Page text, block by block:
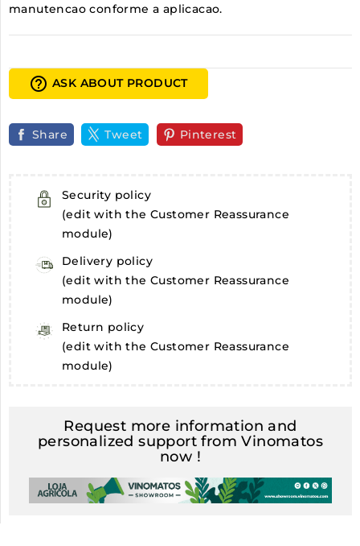
manutencao conforme a aplicacao.
help_outline ASK ABOUT PRODUCT
Share Tweet Pinterest
Security policy
(edit with the Customer Reassurance
module)
Delivery policy
(edit with the Customer Reassurance
module)
Return policy
(edit with the Customer Reassurance
module)
Request more information and
personalized support from Vinomatos
now !